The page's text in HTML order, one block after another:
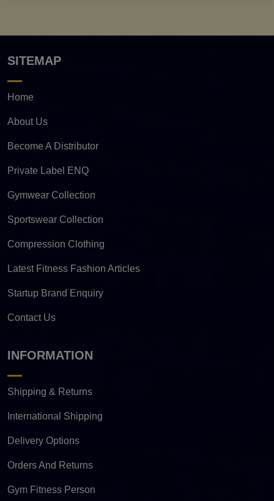
SITEMAP
Home
About Us
Become A Distributor
Private Label ENQ
Gymwear Collection
Sportswear Collection
Compression Clothing
Latest Fitness Fashion Articles
Startup Brand Enquiry
Contact Us
INFORMATION
Shipping & Returns
International Shipping
Delivery Options
Orders And Returns
Gym Fitness Person